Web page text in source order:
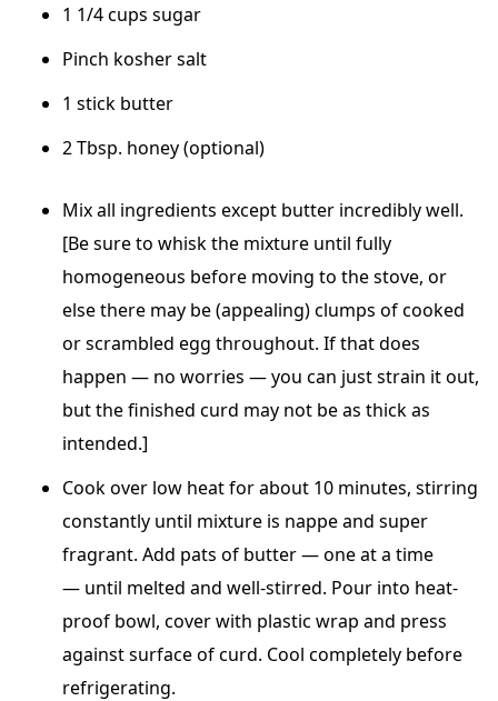
1 1/4 cups sugar
Pinch kosher salt
1 stick butter
2 Tbsp. honey (optional)
Mix all ingredients except butter incredibly well.
[Be sure to whisk the mixture until fully
homogeneous before moving to the stove, or
else there may be (appealing) clumps of cooked
or scrambled egg throughout. If that does
happen — no worries —you can just strain it out,
but the finished curd may not be as thick as
intended.]
Cook over low heat for about 10 minutes, stirring
constantly until mixture is nappe and super
fragrant. Add pats of butter—one at a time
— until melted and well-stirred. Pour into heat-
proof bowl, cover with plastic wrap and press
against surface of curd. Cool completely before
refrigerating.